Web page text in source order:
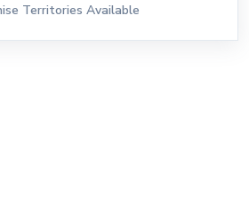
Territories Available